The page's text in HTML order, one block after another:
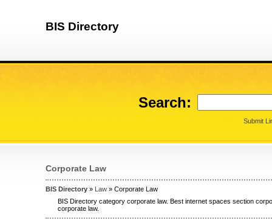
BIS Directory
Search:
Submit
Corporate Law
BIS Directory » Law » Corporate Law
BIS Directory category corporate law. Best internet spaces section
corporate law.